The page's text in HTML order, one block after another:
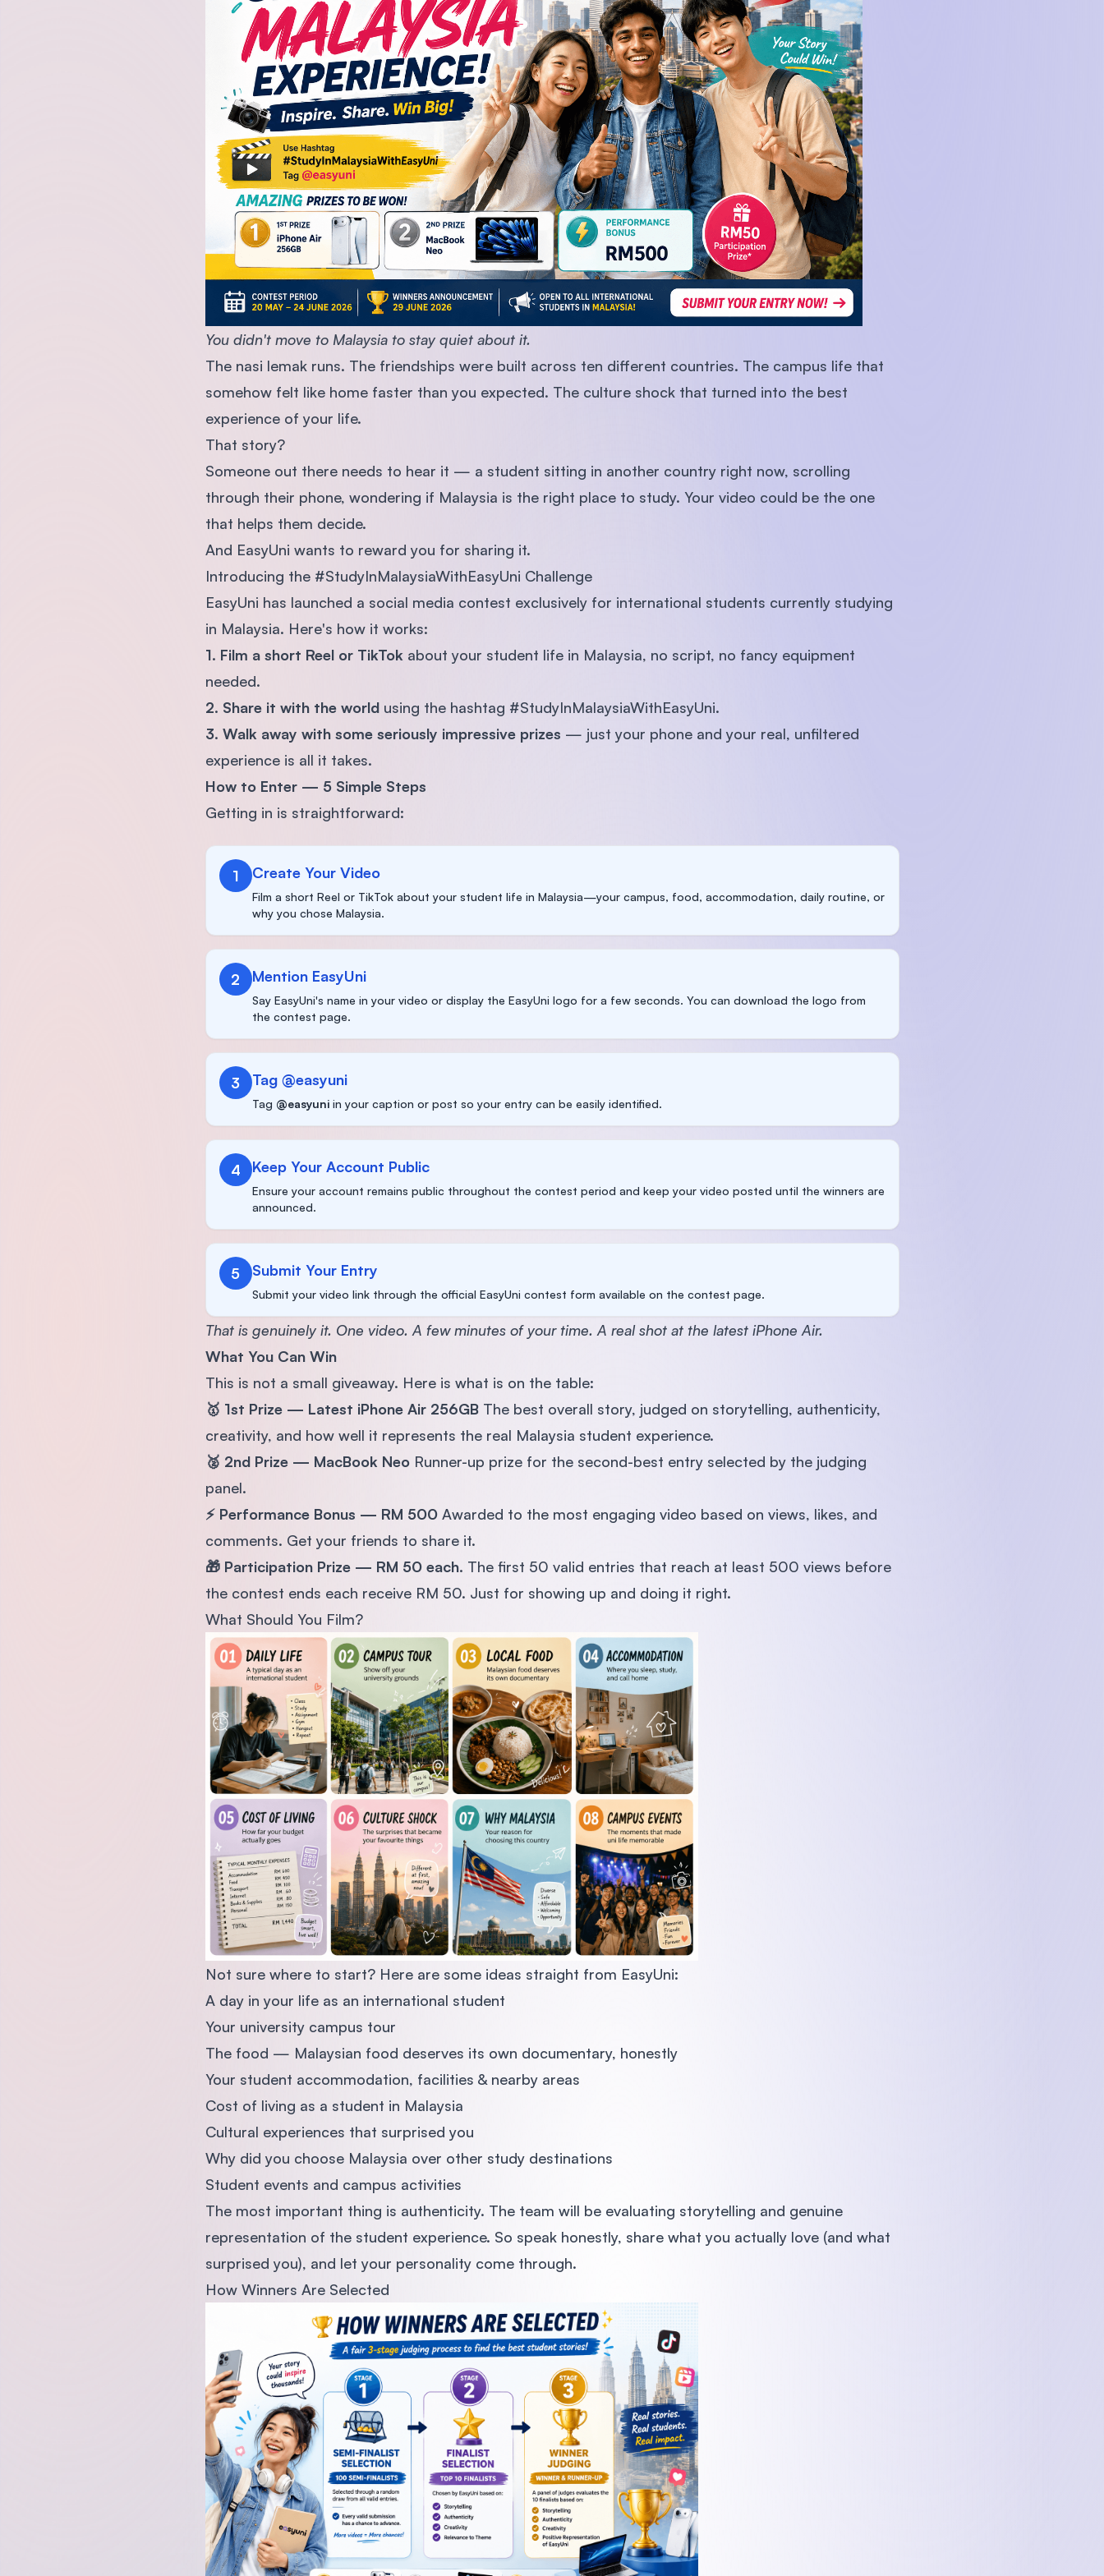
SEGi University Kota Damansara
Management and Science University (MSU)
You didn't move to Malaysia to stay quiet about it.
The nasi lemak runs. The friendships were built across ten different countries. The campus life that
somehow felt like home faster than you expected. The culture shock that turned into the best
experience of your life.
That story?
Someone out there needs to hear it — a student sitting in another country right now, scrolling
through their phone, wondering if Malaysia is the right place to study. Your video could be the one
that helps them decide.
And EasyUni wants to reward you for sharing it.
Introducing the #StudyInMalaysiaWithEasyUni Challenge
EasyUni has launched a social media contest exclusively for international students currently studying
in Malaysia. Here's how it works:
1. Film a short Reel or TikTok about your student life in Malaysia, no script, no fancy equipment
needed.
2. Share it with the world using the hashtag #StudyInMalaysiaWithEasyUni.
3. Walk away with some seriously impressive prizes — just your phone and your real, unfiltered
experience is all it takes.
How to Enter — 5 Simple Steps
Getting in is straightforward:
1 Create Your Video
Film a short Reel or TikTok about your student life in Malaysia—your campus, food, accommodation, daily routine, or
why you chose Malaysia.
2 Mention EasyUni
Say EasyUni's name in your video or display the EasyUni logo for a few seconds. You can download the logo from
the contest page.
3 Tag @easyuni
Tag @easyuniin your caption or post so your entry can be easily identified.
4 Keep Your Account Public
Ensure your account remains public throughout the contest period and keep your video posted until the winners are
announced.
5 Submit Your Entry
Submit your video link through the official EasyUni contest form available on the contest page.
That is genuinely it. One video. A few minutes of your time. A real shot at the latest iPhone Air.
What You Can Win
This is not a small giveaway. Here is what is on the table:
🥇 1st Prize — Latest iPhone Air 256GBThe best overall story, judged on storytelling, authenticity,
creativity, and how well it represents the real Malaysia student experience.
🥈 2nd Prize — MacBook Neo Runner-up prize for the second-best entry selected by the judging
panel.
⚡ Performance Bonus — RM 500 Awarded to the most engaging video based on views, likes, and
comments. Get your friends to share it.
🎁 Participation Prize — RM 50 each. The first 50 valid entries that reach at least 500 views before
the contest ends each receive RM 50. Just for showing up and doing it right.
What Should You Film?
Not sure where to start? Here are some ideas straight from EasyUni:
A day in your life as an international student
Your university campus tour
The food — Malaysian food deserves its own documentary, honestly
Your student accommodation, facilities & nearby areas
Cost of living as a student in Malaysia
Cultural experiences that surprised you
Why did you choose Malaysia over other study destinations
Student events and campus activities
The most important thing is authenticity. The team will be evaluating storytelling and genuine
representation of the student experience. So speak honestly, share what you actually love (and what
surprised you), and let your personality come through.
How Winners Are Selected